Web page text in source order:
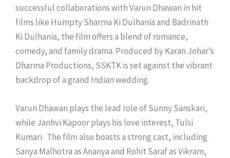
successful collaborations with Varun Dhawan in hit
films like Humpty Sharma Ki Dulhania and Badrinath
Ki Dulhania, the film offers a blend of romance,
comedy, and family drama. Produced by Karan Johar’s
Dharma Productions, SSKTK is set against the vibrant
backdrop of a grand Indian wedding.
Varun Dhawan plays the lead role of Sunny Sanskari,
while Janhvi Kapoor plays his love interest, Tulsi
Kumari. The film also boasts a strong cast, including
Sanya Malhotra as Ananya and Rohit Saraf as Vikram,